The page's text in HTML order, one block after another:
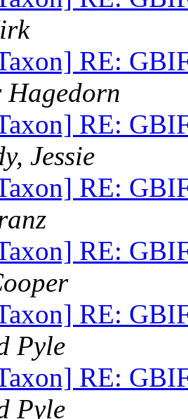
RE:
Hagedorn
RE:
Jessie
RE:
RE:
RE:
Pyle
RE:
Pyle